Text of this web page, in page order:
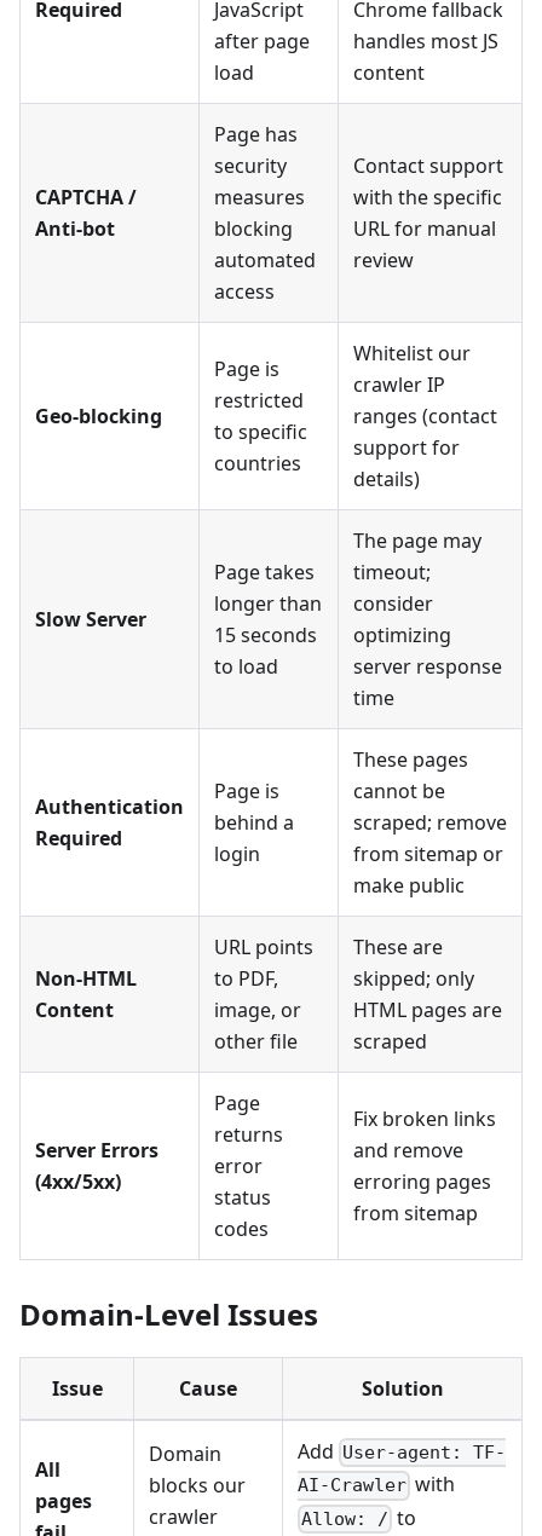
Required
JavaScript
after page
load
Chrome fallback
handles most JS
content
CAPTCHA /
Anti-bot
Page has
security
measures
blocking
automated
access
Contact support
with the specific
URL for manual
review
Geo-blocking
Page is
restricted
to specific
countries
Whitelist our
crawler IP
ranges (contact
support for
details)
Slow Server
Page takes
longer than
15 seconds
to load
The page may
timeout;
consider
optimizing
server response
time
Authentication
Required
Page is
behind a
login
These pages
cannot be
scraped; remove
from sitemap or
make public
Non-HTML
Content
URL points
to PDF,
image, or
other file
These are
skipped; only
HTML pages are
scraped
Server Errors
(4xx/5xx)
Page
returns
error
status
codes
Fix broken links
and remove
erroring pages
from sitemap
Domain-Level Issues
Issue Cause Solution
All
pages
Domain
blocks our
crawler
Add User-agent: TF-
AI-Crawler with
Allow: / to